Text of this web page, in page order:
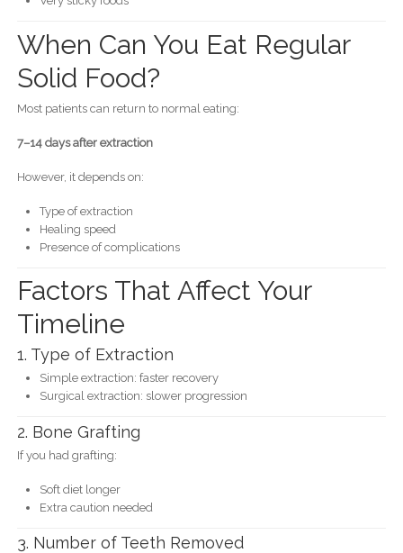
When Can You Eat Regular
Solid Food?
Most patients can return to normal eating:
7–14 days after extraction
However, it depends on:
Type of extraction
Healing speed
Presence of complications
Factors That Affect Your
Timeline
1. Type of Extraction
Simple extraction: faster recovery
Surgical extraction: slower progression
2. Bone Grafting
If you had grafting:
Soft diet longer
Extra caution needed
3. Number of Teeth Removed